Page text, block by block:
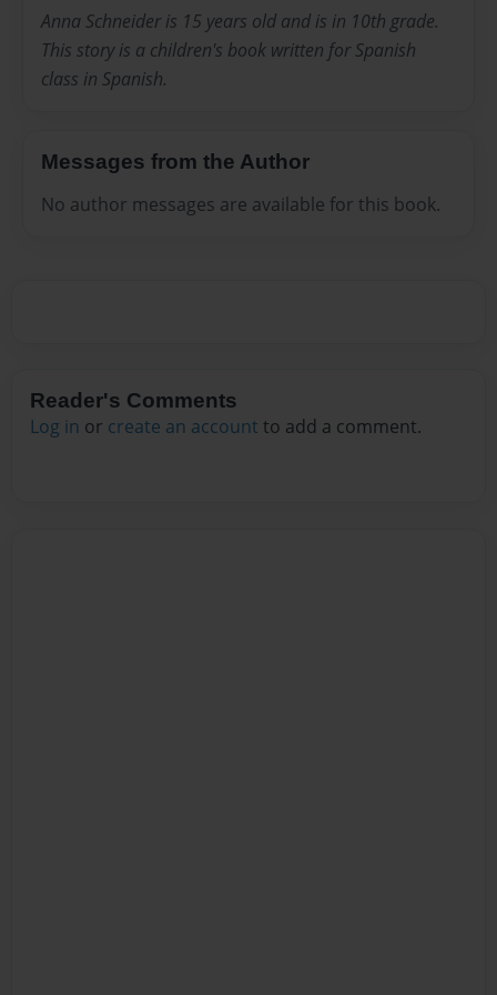
Anna Schneider is 15 years old and is in 10th grade.
This story is a children's book written for Spanish
class in Spanish.
Messages from the Author
No author messages are available for this book.
Reader's Comments
Log in or create an account to add a comment.